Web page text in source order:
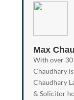
Max
With over 30
Chaudhary
Chaudhary
& Solicitor